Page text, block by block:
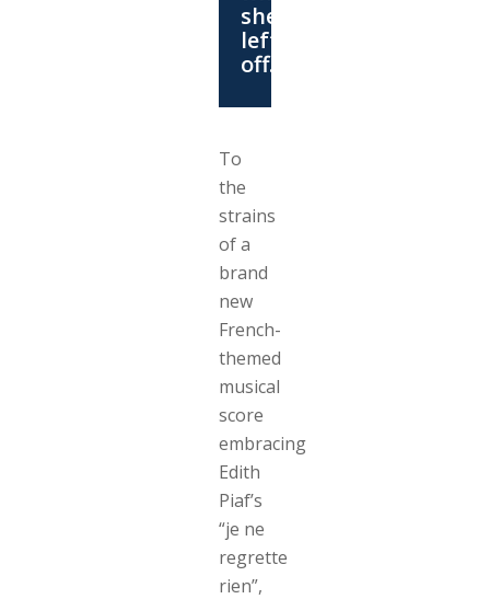
she
left
off….
To
the
strains
of a
brand
new
French-
themed
musical
score
embracing
Edith
Piaf’s
“je ne
regrette
rien”,